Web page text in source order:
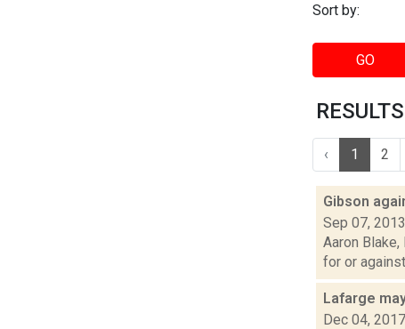
Sort by:
GO
‹ 1 2
Gibson
Sep 07, 2013
Aaron
for or
Lafarge
Dec 04, 2017